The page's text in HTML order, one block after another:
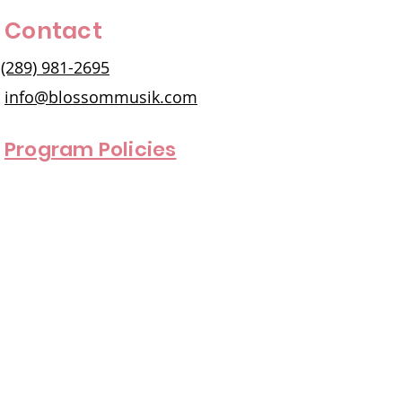
Contact
(289) 981-2695
info@blossommusik.com
Program Policies